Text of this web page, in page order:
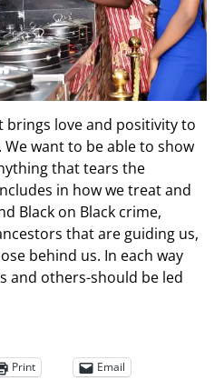
brings love and positivity to
want to be able to show
that tears the
in how we treat and
Black on Black crime,
that are guiding us,
behind us. In each way
and others-should be led
Print
Email